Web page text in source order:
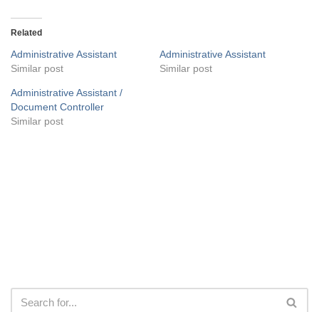
Related
Administrative Assistant
Similar post
Administrative Assistant
Similar post
Administrative Assistant /
Document Controller
Similar post